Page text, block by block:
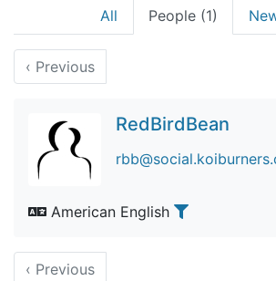
All People (1)
‹ Previous
RedBirdBean
American English
‹ Previous